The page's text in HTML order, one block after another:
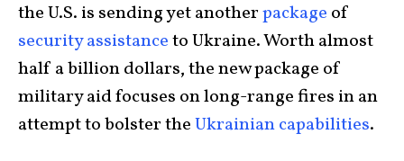
the U.S. is sending yet anotherpackage of
security assistanceto Ukraine. Worth almost
half a billion dollars, the new package of
military aid focuses on long-range fires in an
attempt to bolster theUkrainian capabilities.